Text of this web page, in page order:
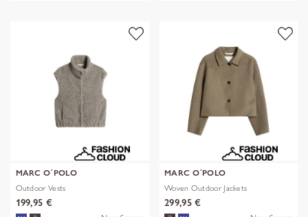
MARC O´POLO
Outdoor Vests
199,95 €
MARC O´POLO
Woven Outdoor Jackets
299,95 €